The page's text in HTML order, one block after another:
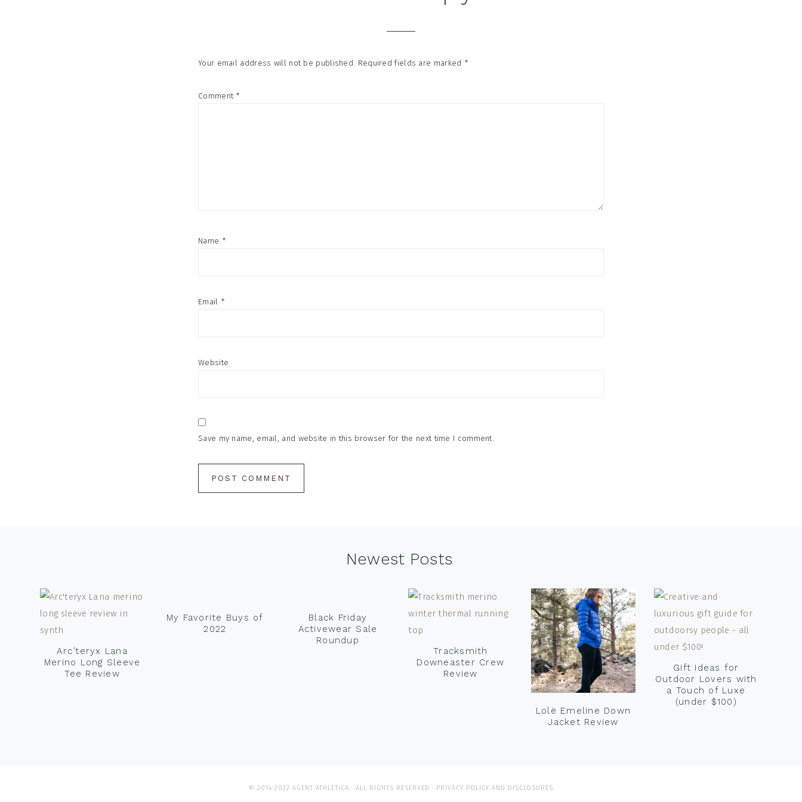
Your email address will not be published. Required fields are marked *
Comment *
Name *
Email *
Website
Save my name, email, and website in this browser for the next time I comment.
Newest Posts
Arc’teryx Lana
Merino Long Sleeve
Tee Review
My Favorite Buys of
2022
Black Friday
Activewear Sale
Roundup
Tracksmith
Downeaster Crew
Review
Lolë Emeline Down
Jacket Review
Gift Ideas for
Outdoor Lovers with
a Touch of Luxe
(under $100)
© 2014-2022 AGENT ATHLETICA · ALL RIGHTS RESERVED · PRIVACY POLICY AND DISCLOSURES